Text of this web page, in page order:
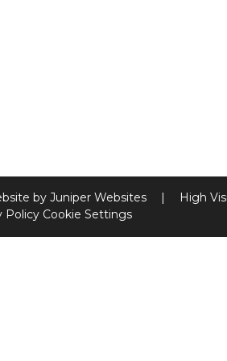
by Juniper Websites High
Policy Cookie Settings